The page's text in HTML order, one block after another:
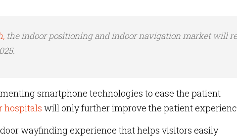
the indoor positioning and indoor navigation market will
smartphone technologies to ease the patient
hospitals will only further improve the patient
wayfinding experience that helps visitors easily